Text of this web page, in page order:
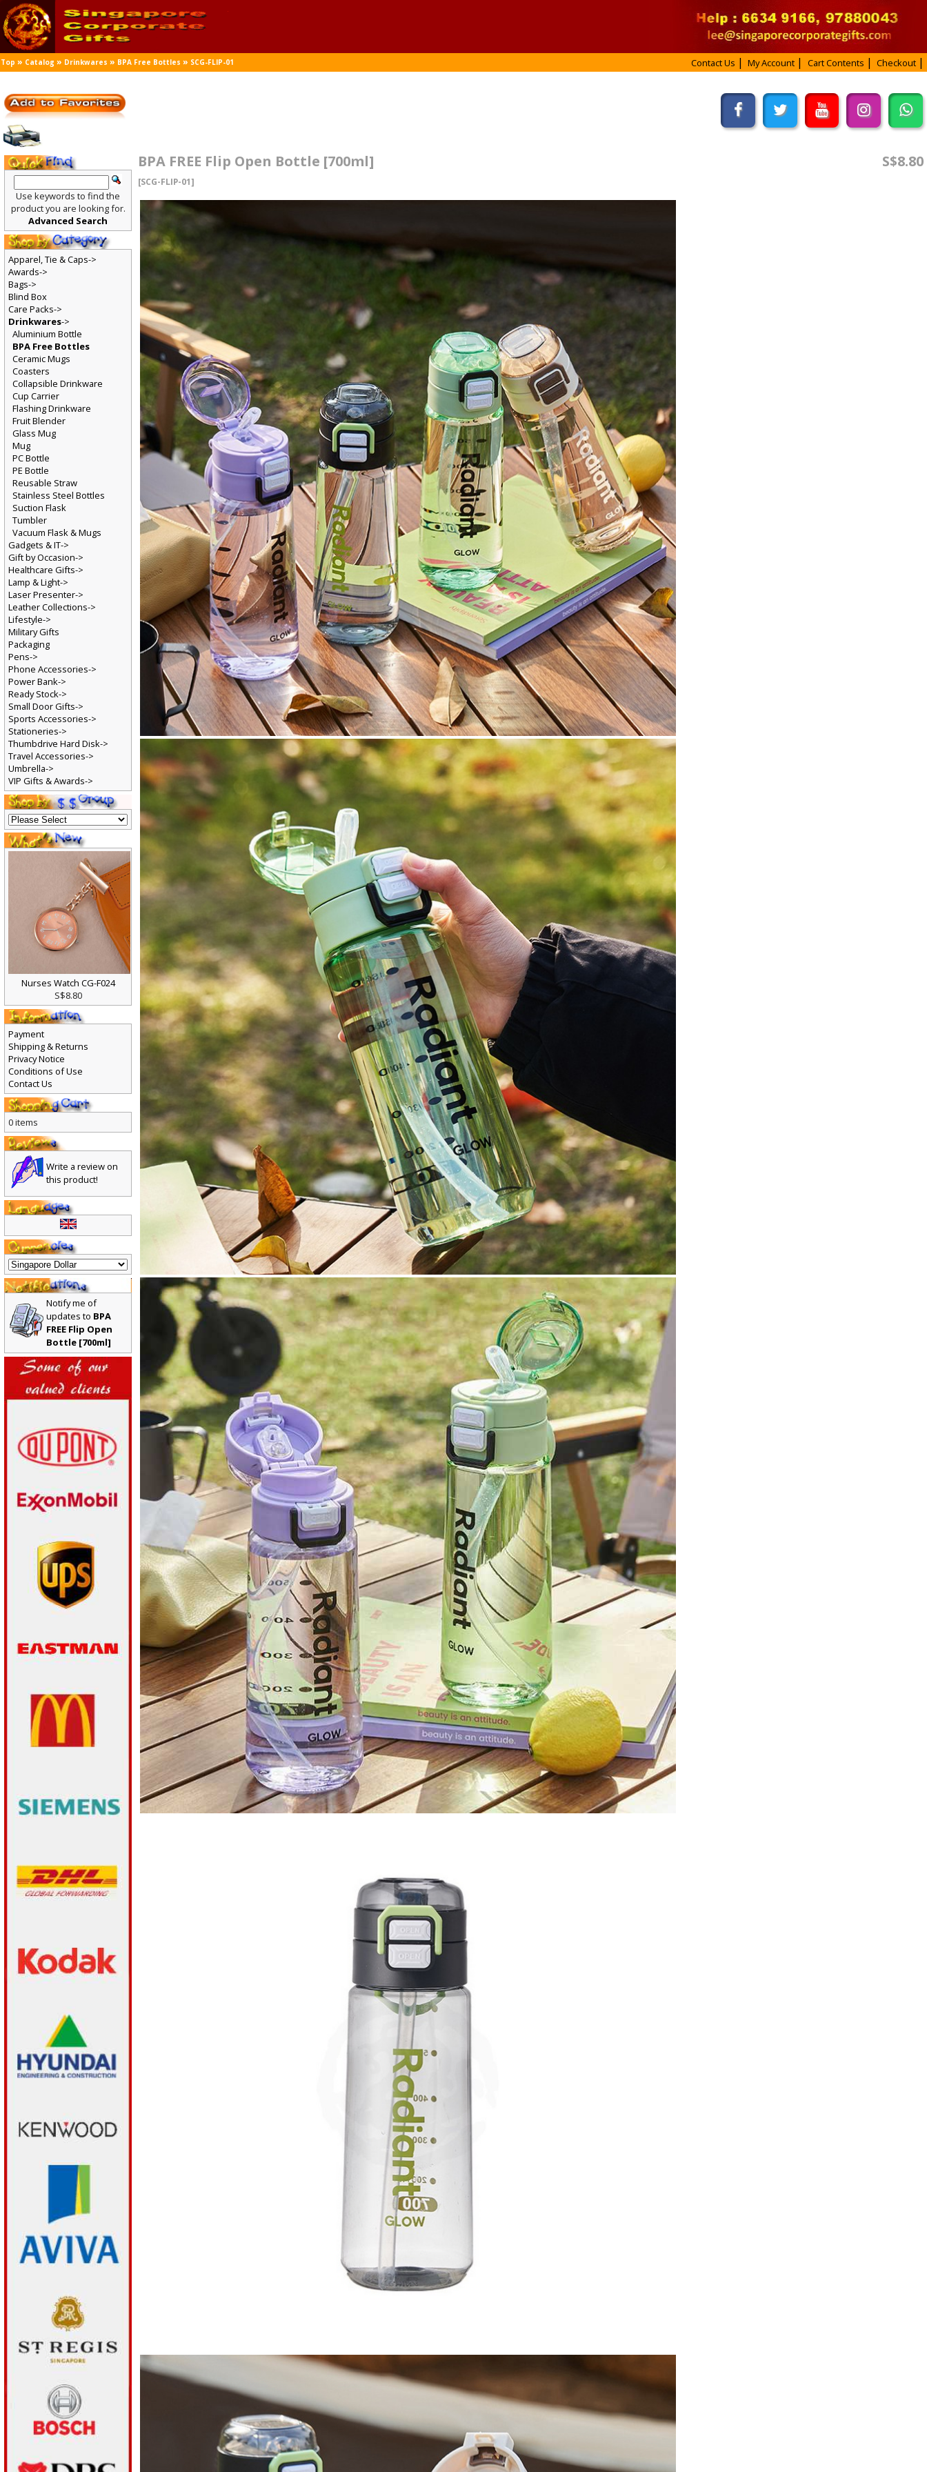
Top » Catalog » Drinkwares » BPA Free Bottles »SCG-FLIP-01 Contact Us My Account Cart Contents Checkout
S$8.80
BPA FREE Flip Open Bottle [700ml]
[SCG-FLIP-01]
Use keywords to find the
product you are looking for.
Advanced Search
Apparel, Tie & Caps->
Awards->
Bags->
Blind Box
Care Packs->
Drinkwares->
Aluminium Bottle
BPA Free Bottles
Ceramic Mugs
Coasters
Collapsible Drinkware
Cup Carrier
Flashing Drinkware
Fruit Blender
Glass Mug
Mug
PC Bottle
PE Bottle
Reusable Straw
Stainless Steel Bottles
Suction Flask
Tumbler
Vacuum Flask & Mugs
Gadgets & IT->
Gift by Occasion->
Healthcare Gifts->
Lamp & Light->
Laser Presenter->
Leather Collections->
Lifestyle->
Military Gifts
Packaging
Pens->
Phone Accessories->
Power Bank->
Ready Stock->
Small Door Gifts->
Sports Accessories->
Stationeries->
Thumbdrive Hard Disk->
Travel Accessories->
Umbrella->
VIP Gifts & Awards->
Nurses Watch CG-F024
S$8.80
Payment
Shipping & Returns
Privacy Notice
Conditions of Use
Contact Us
0 items
Write a review on
this product!
Notify me of
updates to BPA
FREE Flip Open
Bottle [700ml]